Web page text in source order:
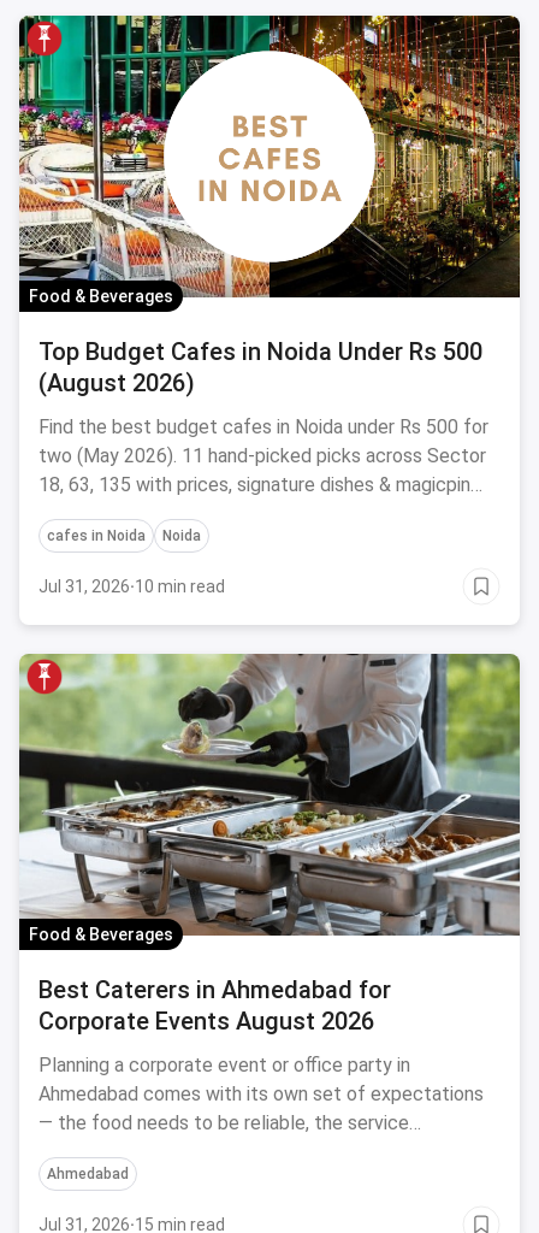
Food & Beverages
Top Budget Cafes in Noida Under Rs 500
(August 2026)
Find the best budget cafes in Noida under Rs 500 for
two (May 2026). 11 hand-picked picks across Sector
18, 63, 135 with prices, signature dishes & magicpin
links.
cafes in Noida Noida
Jul 31, 2026·10 min read
Food & Beverages
Best Caterers in Ahmedabad for
Corporate Events August 2026
Planning a corporate event or office party in
Ahmedabad comes with its own set of expectations
— the food needs to be reliable, the service
professional, a
Ahmedabad
Jul 31, 2026·15 min read